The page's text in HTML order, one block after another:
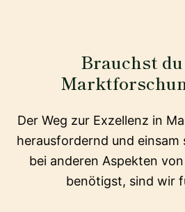
Brauchst
Der Weg zur Exzellenz in
herausfordernd und einsam
bei anderen Aspekten
benötigst, sind wir